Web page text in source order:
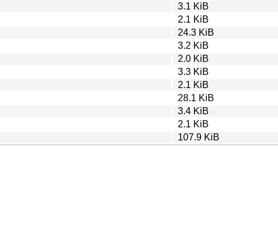
3.1 KiB
2.1 KiB
24.3 KiB
3.2 KiB
2.0 KiB
3.3 KiB
2.1 KiB
28.1 KiB
3.4 KiB
2.1 KiB
107.9 KiB